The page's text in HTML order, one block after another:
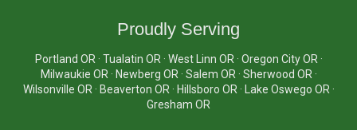
Proudly Serving
Portland OR · Tualatin OR · West Linn OR · Oregon City OR ·
Milwaukie OR · Newberg OR · Salem OR · Sherwood OR ·
Wilsonville OR · Beaverton OR · Hillsboro OR · Lake Oswego OR ·
Gresham OR